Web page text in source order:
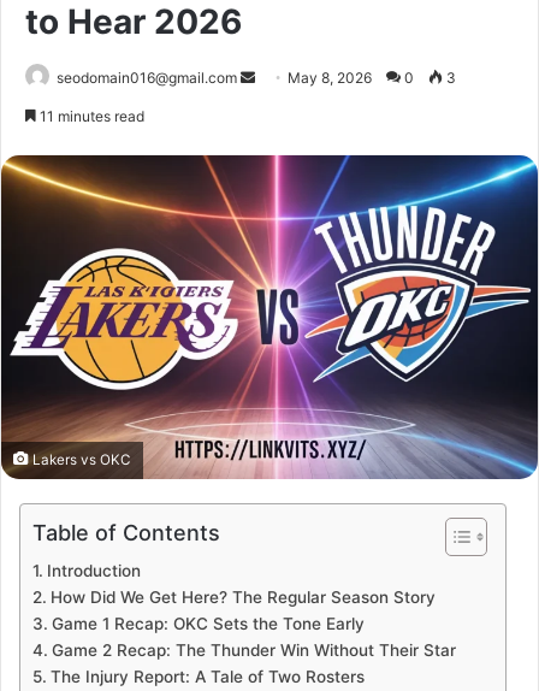
to Hear 2026
seodomain016@gmail.com
Send May 8, 2026 0 3
11 minutes read
Lakers vs OKC
Table of Contents
Introduction
How Did We Get Here? The Regular Season Story
Game 1 Recap: OKC Sets the Tone Early
Game 2 Recap: The Thunder Win Without Their Star
The Injury Report: A Tale of Two Rosters